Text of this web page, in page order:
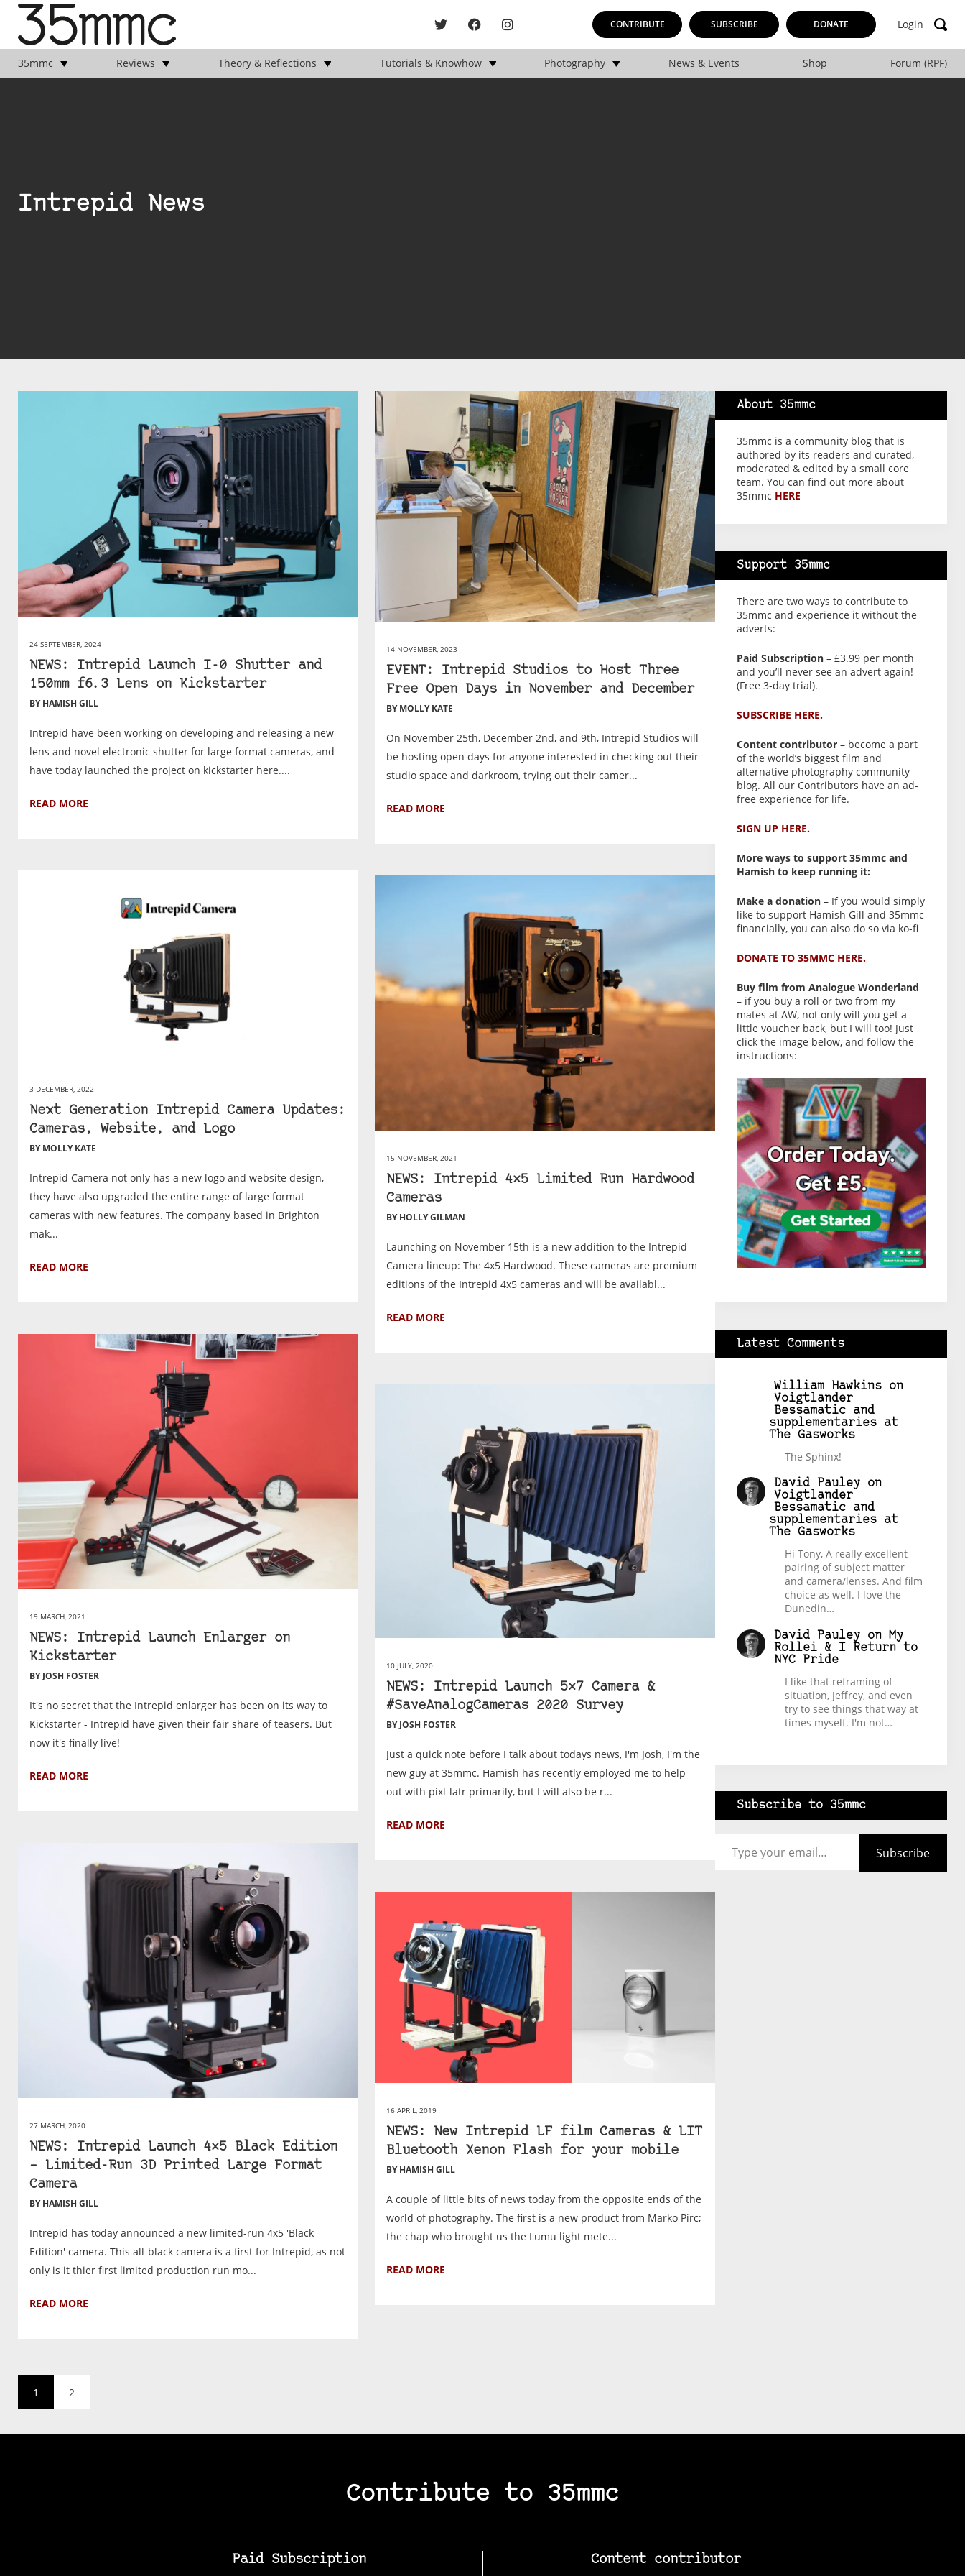
CONTRIBUTE SUBSCRIBE DONATE Login
35mmc Reviews Theory & Reflections Tutorials & Knowhow Photography News & Events Shop Forum (RPF)
Intrepid News
24 SEPTEMBER, 2024
NEWS: Intrepid Launch I-0 Shutter and
150mm f6.3 Lens on Kickstarter
BY HAMISH GILL
Intrepid have been working on developing and releasing a new
lens and novel electronic shutter for large format cameras, and
have today launched the project on kickstarter here....
READ MORE
14 NOVEMBER, 2023
EVENT: Intrepid Studios to Host Three
Free Open Days in November and December
BY MOLLY KATE
On November 25th, December 2nd, and 9th, Intrepid Studios will
be hosting open days for anyone interested in checking out their
studio space and darkroom, trying out their camer...
READ MORE
3 DECEMBER, 2022
Next Generation Intrepid Camera Updates:
Cameras, Website, and Logo
BY MOLLY KATE
Intrepid Camera not only has a new logo and website design,
they have also upgraded the entire range of large format
cameras with new features. The company based in Brighton
mak...
READ MORE
15 NOVEMBER, 2021
NEWS: Intrepid 4×5 Limited Run Hardwood
Cameras
BY HOLLY GILMAN
Launching on November 15th is a new addition to the Intrepid
Camera lineup: The 4x5 Hardwood. These cameras are premium
editions of the Intrepid 4x5 cameras and will be availabl...
READ MORE
19 MARCH, 2021
NEWS: Intrepid Launch Enlarger on
Kickstarter
BY JOSH FOSTER
It's no secret that the Intrepid enlarger has been on its way to
Kickstarter - Intrepid have given their fair share of teasers. But
now it's finally live!
READ MORE
10 JULY, 2020
NEWS: Intrepid Launch 5×7 Camera &
#SaveAnalogCameras 2020 Survey
BY JOSH FOSTER
Just a quick note before I talk about todays news, I'm Josh, I'm the
new guy at 35mmc. Hamish has recently employed me to help
out with pixl-latr primarily, but I will also be r...
READ MORE
27 MARCH, 2020
NEWS: Intrepid Launch 4×5 Black Edition
– Limited-Run 3D Printed Large Format
Camera
BY HAMISH GILL
Intrepid has today announced a new limited-run 4x5 'Black
Edition' camera. This all-black camera is a first for Intrepid, as not
only is it thier first limited production run mo...
READ MORE
16 APRIL, 2019
NEWS: New Intrepid LF film Cameras & LIT
Bluetooth Xenon Flash for your mobile
BY HAMISH GILL
A couple of little bits of news today from the opposite ends of the
world of photography. The first is a new product from Marko Pirc;
the chap who brought us the Lumu light mete...
READ MORE
1 2
About 35mmc
35mmc is a community blog that is
authored by its readers and curated,
moderated & edited by a small core
team. You can find out more about
35mmc HERE
Support 35mmc
There are two ways to contribute to
35mmc and experience it without the
adverts:
Paid Subscription– £3.99 per month
and you’ll never see an advert again!
(Free 3-day trial).
SUBSCRIBE HERE.
Content contributor– become a part
of the world’s biggest film and
alternative photography community
blog. All our Contributors have an ad-
free experience for life.
SIGN UP HERE.
More ways to support 35mmc and
Hamish to keep running it:
Make a donation– If you would simply
like to support Hamish Gill and 35mmc
financially, you can also do so via ko-fi
DONATE TO 35MMC HERE.
Buy film from Analogue Wonderland
– if you buy a roll or two from my
mates at AW, not only will you get a
little voucher back, but I will too! Just
click the image below, and follow the
instructions:
Latest Comments
William Hawkinson
Voigtlander
Bessamatic and
supplementaries at
The Gasworks
The Sphinx!
David Pauleyon
Voigtlander
Bessamatic and
supplementaries at
The Gasworks
Hi Tony, A really excellent
pairing of subject matter
and camera/lenses. And film
choice as well. I love the
Dunedin…
David Pauleyon My
Rollei & I Return to
NYC Pride
I like that reframing of
situation, Jeffrey, and even
try to see things that way at
times myself. I'm not…
Subscribe to 35mmc
Subscribe
Contribute to 35mmc
Paid Subscription Content contributor